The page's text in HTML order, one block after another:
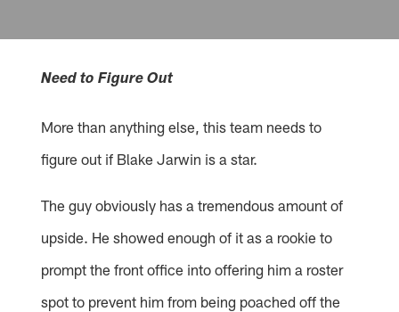
Need to Figure Out
More than anything else, this team needs to
figure out if Blake Jarwin is a star.
The guy obviously has a tremendous amount of
upside. He showed enough of it as a rookie to
prompt the front office into offering him a roster
spot to prevent him from being poached off the